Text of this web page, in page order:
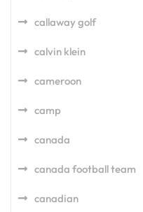
callaway golf
calvin klein
cameroon
camp
canada
canada football team
canadian